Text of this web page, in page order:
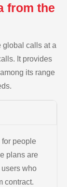
from the
global calls at a
It provides
its range
for people
plans are
who
contract.